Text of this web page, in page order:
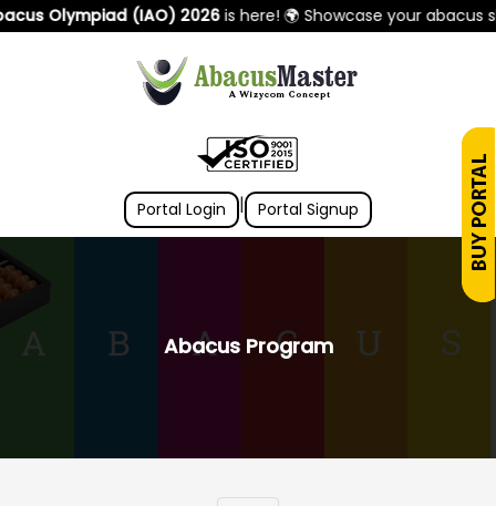
Olympiad (IAO) 2026is here! 🌍 Showcase your abacus
Portal Login | Portal Signup
Abacus Program